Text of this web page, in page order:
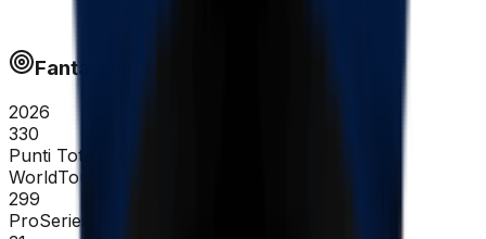
Fantapoints
2026
330
Punti Totali
WorldTour
299
ProSeries